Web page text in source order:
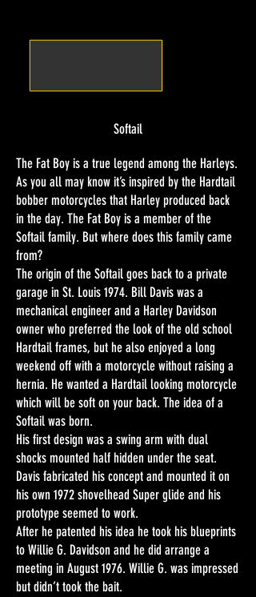
Softail
The Fat Boy is a true legend among the Harleys.
As you all may know it’s inspired by the Hardtail
bobber motorcycles that Harley produced back
in the day. The Fat Boy is a member of the
Softail family. But where does this family came
from?
The origin of the Softail goes back to a private
garage in St. Louis 1974. Bill Davis was a
mechanical engineer and a Harley Davidson
owner who preferred the look of the old school
Hardtail frames, but he also enjoyed a long
weekend off with a motorcycle without raising a
hernia. He wanted a Hardtail looking motorcycle
which will be soft on your back. The idea of a
Softail was born.
His first design was a swing arm with dual
shocks mounted half hidden under the seat.
Davis fabricated his concept and mounted it on
his own 1972 shovelhead Super glide and his
prototype seemed to work.
After he patented his idea he took his blueprints
to Willie G. Davidson and he did arrange a
meeting in August 1976. Willie G. was impressed
but didn’t took the bait.